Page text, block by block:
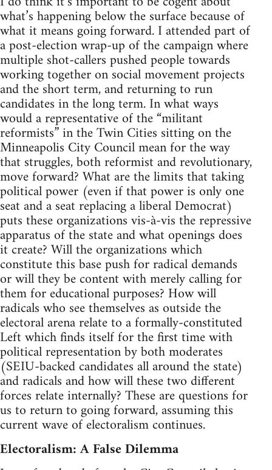
what’s happening below the surface because of
what it means going forward. I attended part of
a post-election wrap-up of the campaign where
multiple shot-callers pushed people towards
working together on social movement projects
and the short term, and returning to run
candidates in the long term. In what ways
would a representative of the “militant
reformists” in the Twin Cities sitting on the
Minneapolis City Council mean for the way
that struggles, both reformist and revolutionary,
move forward? What are the limits that taking
political power (even if that power is only one
seat and a seat replacing a liberal Democrat)
puts these organizations vis-à-vis the repressive
apparatus of the state and what openings does
it create? Will the organizations which
constitute this base push for radical demands
or will they be content with merely calling for
them for educational purposes? How will
radicals who see themselves as outside the
electoral arena relate to a formally-constituted
Left which finds itself for the first time with
political representation by both moderates
(SEIU-backed candidates all around the state)
and radicals and how will these two different
forces relate internally? These are questions for
us to return to going forward, assuming this
current wave of electoralism continues.
Electoralism: A False Dilemma